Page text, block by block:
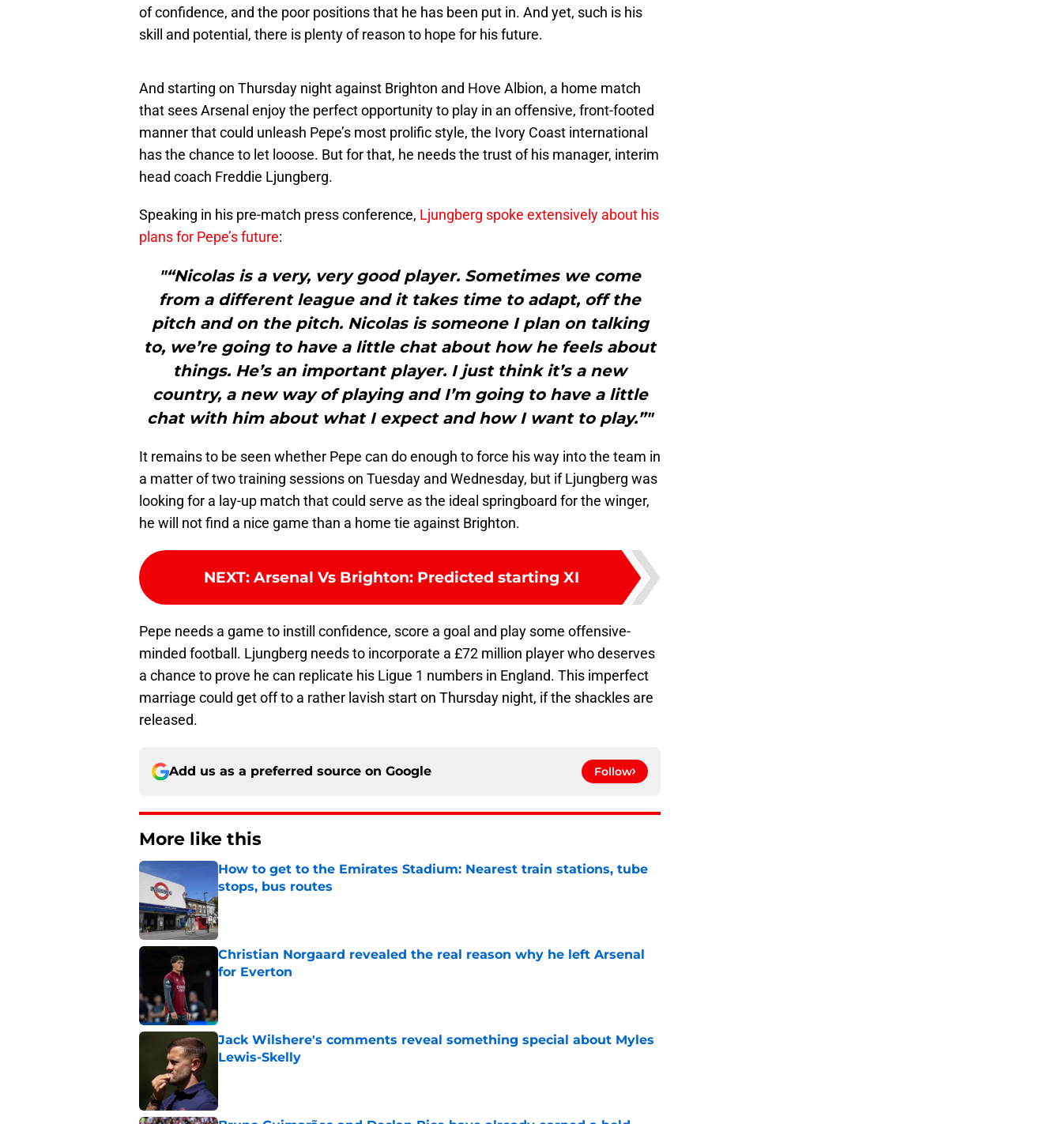
of confidence, and the poor positions that he has been put in. And yet, such is his
skill and potential, there is plenty of reason to hope for his future.
And starting on Thursday night against Brighton and Hove Albion, a home match
that sees Arsenal enjoy the perfect opportunity to play in an offensive, front-footed
manner that could unleash Pepe’s most prolific style, the Ivory Coast international
has the chance to let looose. But for that, he needs the trust of his manager, interim
head coach Freddie Ljungberg.
Speaking in his pre-match press conference, Ljungberg spoke extensively about his
plans for Pepe’s future:
"“Nicolas is a very, very good player. Sometimes we come
from a different league and it takes time to adapt, off the
pitch and on the pitch. Nicolas is someone I plan on talking
to, we’re going to have a little chat about how he feels about
things. He’s an important player. I just think it’s a new
country, a new way of playing and I’m going to have a little
chat with him about what I expect and how I want to play.”"
It remains to be seen whether Pepe can do enough to force his way into the team in
a matter of two training sessions on Tuesday and Wednesday, but if Ljungberg was
looking for a lay-up match that could serve as the ideal springboard for the winger,
he will not find a nice game than a home tie against Brighton.
NEXT: Arsenal Vs Brighton: Predicted starting XI
Pepe needs a game to instill confidence, score a goal and play some offensive-
minded football. Ljungberg needs to incorporate a £72 million player who deserves
a chance to prove he can replicate his Ligue 1 numbers in England. This imperfect
marriage could get off to a rather lavish start on Thursday night, if the shackles are
released.
Add us as a preferred source on Google Follow
More like this
How to get to the Emirates Stadium: Nearest train stations, tube
stops, bus routes
Published by on Invalid Date
Christian Norgaard revealed the real reason why he left Arsenal
for Everton
Jack Wilshere's comments reveal something special about Myles
Lewis-Skelly